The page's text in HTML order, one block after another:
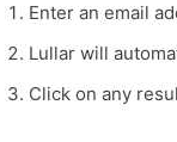
Enter an email
Lullar will
Click on any